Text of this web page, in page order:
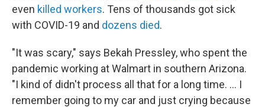
even killed workers. Tens of thousands got sick
with COVID-19 and dozens died.
"It was scary," says Bekah Pressley, who spent the
pandemic working at Walmart in southern Arizona.
"I kind of didn't process all that for a long time. ... I
remember going to my car and just crying because